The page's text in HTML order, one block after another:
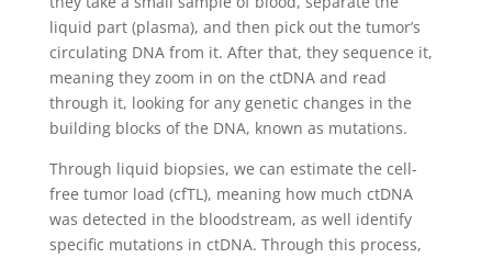
liquid part (plasma), and then pick out the tumor’s
circulating DNA from it. After that, they sequence it,
meaning they zoom in on the ctDNA and read
through it, looking for any genetic changes in the
building blocks of the DNA, known as mutations.
Through liquid biopsies, we can estimate the cell-
free tumor load (cfTL), meaning how much ctDNA
was detected in the bloodstream, as well identify
specific mutations in ctDNA. Through this process,